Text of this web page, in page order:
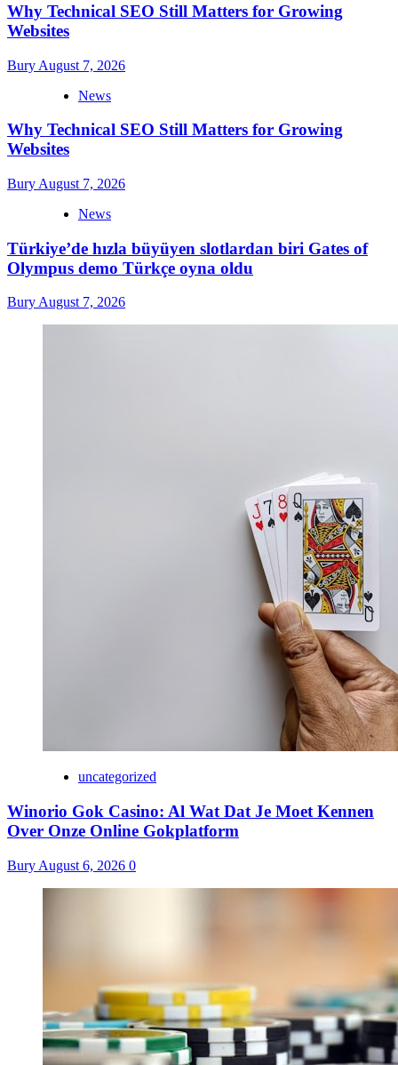
Why Technical SEO Still Matters for Growing
Websites
Bury August 7, 2026
News
Why Technical SEO Still Matters for Growing
Websites
Bury August 7, 2026
News
Türkiye’de hızla büyüyen slotlardan biri Gates of
Olympus demo Türkçe oyna oldu
Bury August 7, 2026
uncategorized
Winorio Gok Casino: Al Wat Dat Je Moet Kennen
Over Onze Online Gokplatform
Bury August 6, 2026 0